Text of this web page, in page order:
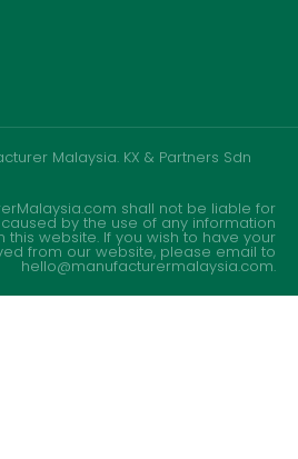
Malaysia. KX & Partners Sdn
shall not be liable for
by the use of any information
this website. If you wish to have your
from our website, please email to
hello@manufacturermalaysia.com.